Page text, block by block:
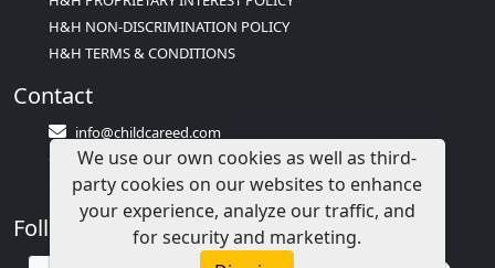
H&H NON-DISCRIMINATION POLICY
H&H TERMS & CONDITIONS
Contact
info@childcareed.com
Contact Us
1(833)283-2241 (2TEACH1)
Follow Us
We use our own cookies as well as third-
party cookies on our websites to enhance
your experience, analyze our traffic, and
for security and marketing.